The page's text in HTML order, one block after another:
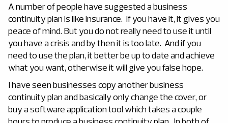
A number of people have suggested a business
continuity plan is like insurance. If you have it, it gives you
peace of mind. But you do not really need to use it until
you have a crisis and by then it is too late. And if you
need to use the plan, it better be up to date and achieve
what you want, otherwise it will give you false hope.
I have seen businesses copy another business
continuity plan and basically only change the cover, or
buy a software application tool which takes a couple